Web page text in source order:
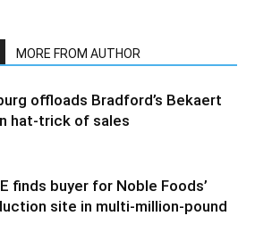
MORE FROM AUTHOR
offloads Bradford’s Bekaert
hat-trick of sales
finds buyer for Noble Foods’
site in multi-million-pound